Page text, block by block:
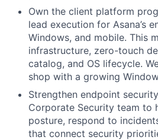
Own the client platform
lead execution for Asana’s
Windows, and mobile. This
infrastructure, zero-touch
catalog, and OS lifecycle.
shop with a growing
Strengthen endpoint
Corporate Security team to
posture, respond to
that connect security